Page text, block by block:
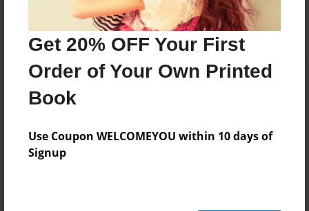
Get 20% OFF Your First
Order of Your Own Printed
Book
Use Coupon WELCOMEYOU within 10 days of
Signup